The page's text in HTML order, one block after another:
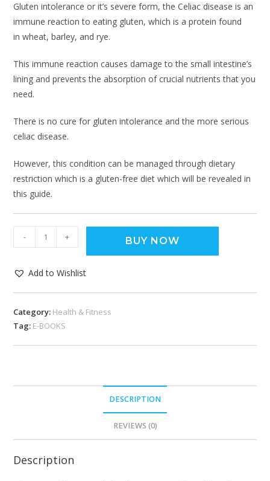
Gluten intolerance or it’s severe form, the Celiac disease is an
immune reaction to eating gluten, which is a protein found
in wheat, barley, and rye.
This immune reaction causes damage to the small intestine’s
lining and prevents the absorption of crucial nutrients that you
need.
There is no cure for gluten intolerance and the more serious
celiac disease.
However, this condition can be managed through dietary
restriction which is a gluten-free diet which will be revealed in
this guide.
- + BUY NOW
Add to Wishlist
Category: Health & Fitness
Tag: E-BOOKS
DESCRIPTION
REVIEWS (0)
Description